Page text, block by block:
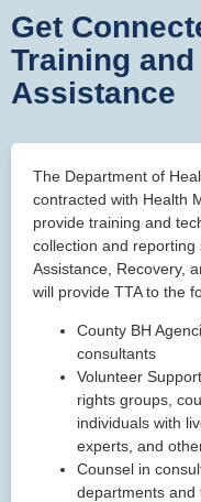
Get
Training
Assistance
The Department of
contracted with Health
provide training and
collection and
Assistance, Recovery,
will provide TTA to the
County BH
consultants
Volunteer
rights groups,
individuals with
experts, and
Counsel in
departments and